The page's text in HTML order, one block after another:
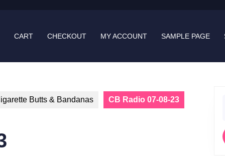
CART CHECKOUT MY ACCOUNT SAMPLE PAGE
Butts & Bandanas CB Radio 07-08-23